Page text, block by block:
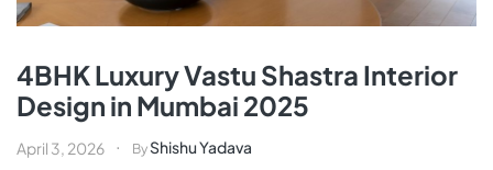
4BHK Luxury Vastu Shastra Interior
Design in Mumbai 2025
April 3, 2026 ByShishu Yadava